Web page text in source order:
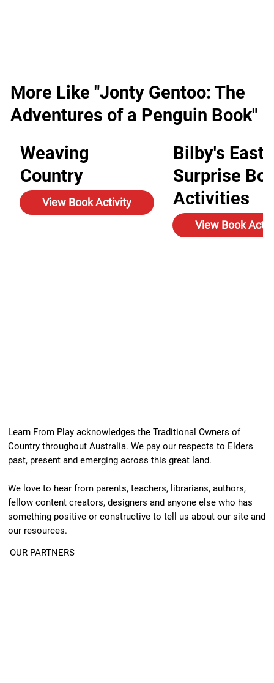
More Like "Jonty Gentoo: The
Adventures of a Penguin Book"
Weaving
Country
View Book Activity
Bilby's
Surprise
Activities
View Book
Learn From Play acknowledges the Traditional Owners of
Country throughout Australia. We pay our respects to Elders
past, present and emerging across this great land.
We love to hear from parents, teachers, librarians, authors,
fellow content creators, designers and anyone else who has
something positive or constructive to tell us about our site and
our resources.
OUR PARTNERS